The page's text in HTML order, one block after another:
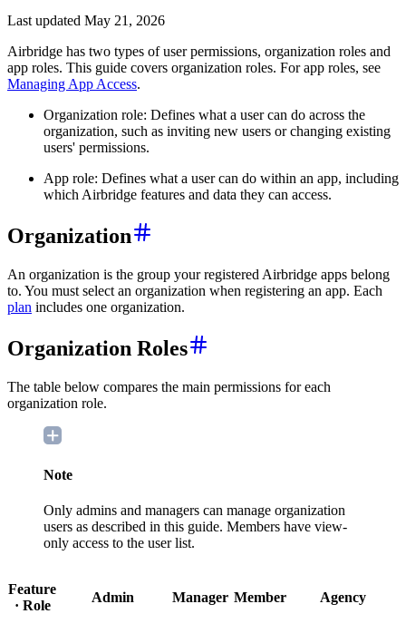
Last updated May 21, 2026
Airbridge has two types of user permissions, organization roles and
app roles. This guide covers organization roles. For app roles, see
Managing App Access.
Organization role: Defines what a user can do across the
organization, such as inviting new users or changing existing
users' permissions.
App role: Defines what a user can do within an app, including
which Airbridge features and data they can access.
Organization
An organization is the group your registered Airbridge apps belong
to. You must select an organization when registering an app. Each
plan includes one organization.
Organization Roles
The table below compares the main permissions for each
organization role.
Note
Only admins and managers can manage organization
users as described in this guide. Members have view-
only access to the user list.
Feature
· Role
Admin Manager Member Agency